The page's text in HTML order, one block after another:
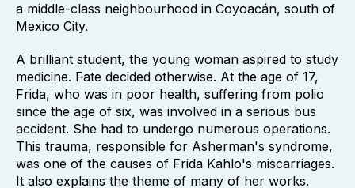
a middle-class neighbourhood in Coyoacán, south of
Mexico City.
A brilliant student, the young woman aspired to study
medicine. Fate decided otherwise. At the age of 17,
Frida, who was in poor health, suffering from polio
since the age of six, was involved in a serious bus
accident. She had to undergo numerous operations.
This trauma, responsible for Asherman's syndrome,
was one of the causes of Frida Kahlo's miscarriages.
It also explains the theme of many of her works.